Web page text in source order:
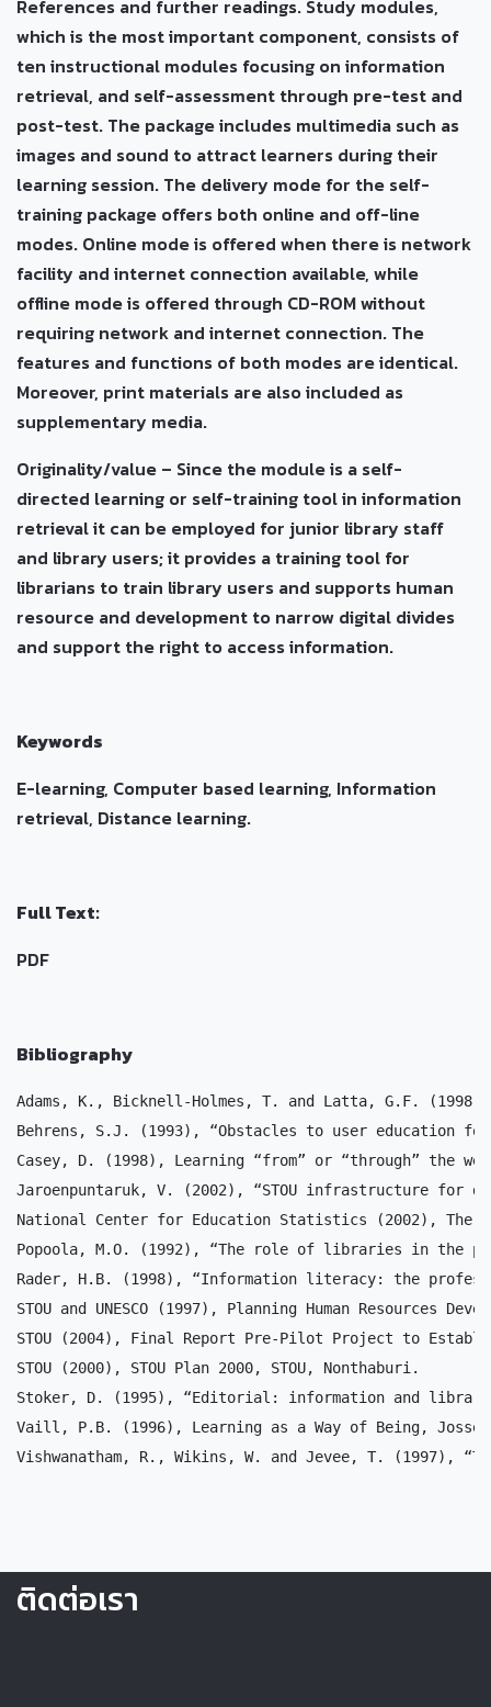
References and further readings. Study modules,
which is the most important component, consists of
ten instructional modules focusing on information
retrieval, and self-assessment through pre-test and
post-test. The package includes multimedia such as
images and sound to attract learners during their
learning session. The delivery mode for the self-
training package offers both online and off-line
modes. Online mode is offered when there is network
facility and internet connection available, while
offline mode is offered through CD-ROM without
requiring network and internet connection. The
features and functions of both modes are identical.
Moreover, print materials are also included as
supplementary media.
Originality/value – Since the module is a self-
directed learning or self-training tool in information
retrieval it can be employed for junior library staff
and library users; it provides a training tool for
librarians to train library users and supports human
resource and development to narrow digital divides
and support the right to access information.
Keywords
E-learning, Computer based learning, Information
retrieval, Distance learning.
Full Text:
PDF
Bibliography
Adams, K., Bicknell-Holmes, T. and Latta, G.F.
Behrens, S.J. (1993), “Obstacles to user education
Casey, D. (1998), Learning “from” or “through” the
Jaroenpuntaruk, V. (2002), “STOU infrastructure for
National Center for Education Statistics (2002), The
Popoola, M.O. (1992), “The role of libraries in the
Rader, H.B. (1998), “Information literacy: the
STOU and UNESCO (1997), Planning Human
STOU (2004), Final Report Pre-Pilot Project to
STOU (2000), STOU Plan 2000, STOU, Nonthaburi.
Stoker, D. (1995), “Editorial: information and
Vaill, P.B. (1996), Learning as a Way of Being,
Vishwanatham, R., Wikins, W. and Jevee, T. (1997),
ติดต่อเรา